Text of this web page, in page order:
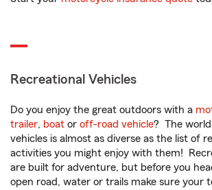
Recreational Vehicles
Do you enjoy the great outdoors with a
trailer, boat or off-road vehicle? The
vehicles is almost as diverse as the list of
activities you might enjoy with them!
are built for adventure, but before you
open road, water or trails make sure your